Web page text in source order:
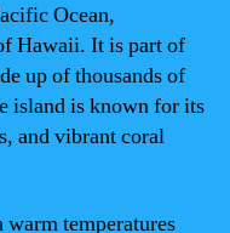
Ocean,
Hawaii. It is part of
up of thousands of
island is known for its
and vibrant coral
temperatures